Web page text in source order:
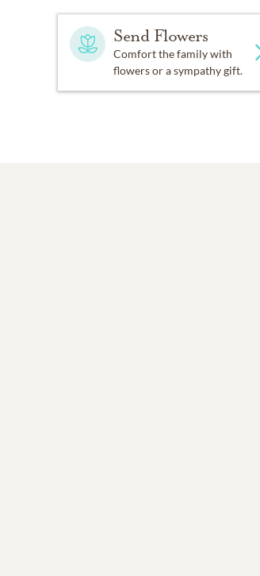
Send Flowers
Comfort the family with
flowers or a sympathy gift.